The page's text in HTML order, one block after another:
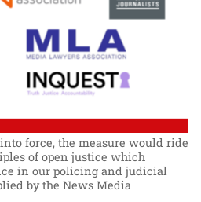
force, the measure would ride
of open justice which
in our policing and judicial
by the News Media